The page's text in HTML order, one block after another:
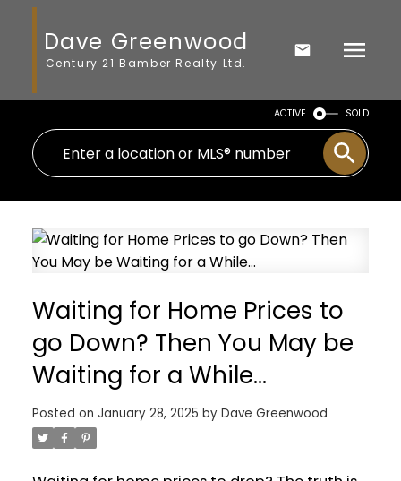
Dave Greenwood
Century 21 Bamber Realty Ltd.
ACTIVE SOLD
Waiting for Home Prices to
go Down? Then You May be
Waiting for a While…
Posted on January 28, 2025 by Dave Greenwood